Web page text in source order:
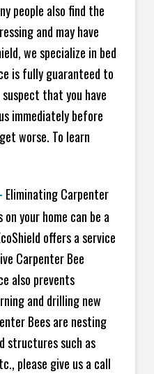
people also find the
and may have
we specialize in bed
is fully guaranteed to
that you have
immediately before
worse. To learn
Eliminating Carpenter
your home can be a
offers a service
Carpenter Bee
also prevents
and drilling new
Bees are nesting
structures such as
please give us a call